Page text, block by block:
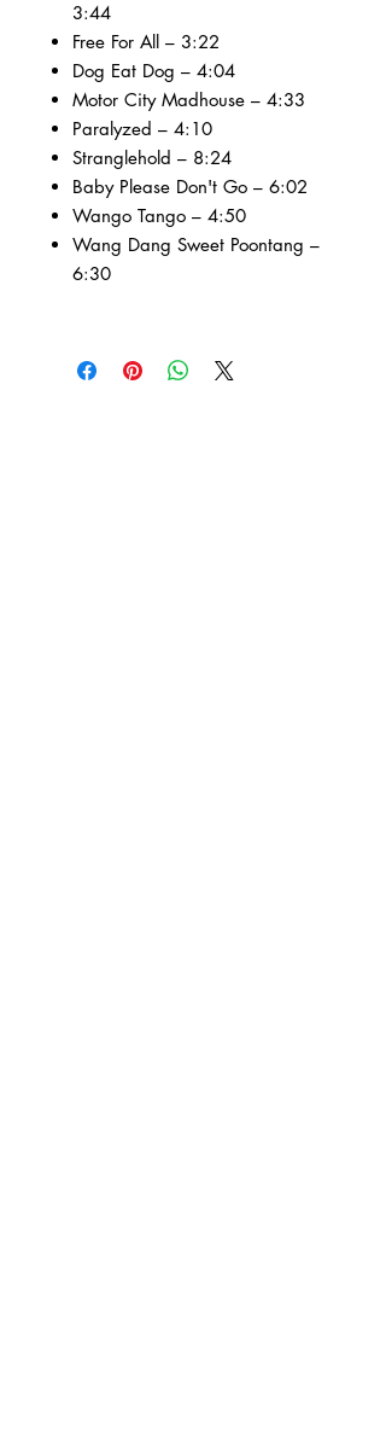
3:44
Free For All – 3:22
Dog Eat Dog – 4:04
Motor City Madhouse – 4:33
Paralyzed – 4:10
Stranglehold – 8:24
Baby Please Don't Go – 6:02
Wango Tango – 4:50
Wang Dang Sweet Poontang –
6:30